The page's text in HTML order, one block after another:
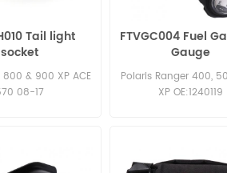
Tail light
socket
800 & 900 XP ACE
08-17
FTVGC004 Fuel
Gauge
Polaris Ranger 400,
XP OE:1240119